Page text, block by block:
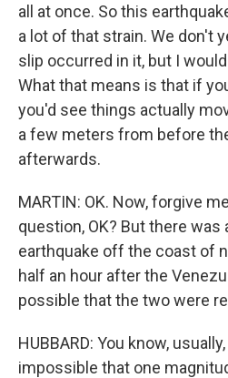
all at once. So this
a lot of that strain. We don't
slip occurred in it, but I
What that means is that if
you'd see things actually
a few meters from before
afterwards.
MARTIN: OK. Now, forgive
question, OK? But there was
earthquake off the coast of
half an hour after the
possible that the two were
HUBBARD: You know,
impossible that one